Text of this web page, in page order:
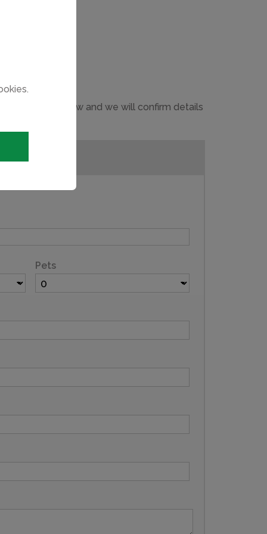
the form below and we will confirm details
Pets